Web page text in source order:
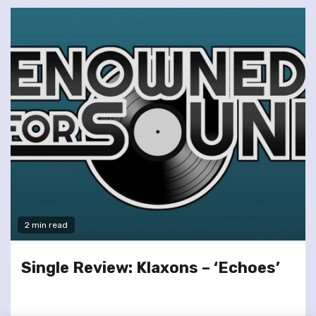
2 min read
Single Review: Klaxons – ‘Echoes’